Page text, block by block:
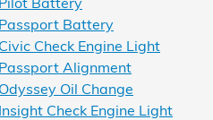
Battery
Check Engine Light
Alignment
Oil Change
Check Engine Light